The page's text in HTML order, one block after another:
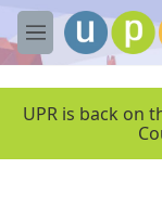
Skip to main
M
e
UPR is back on